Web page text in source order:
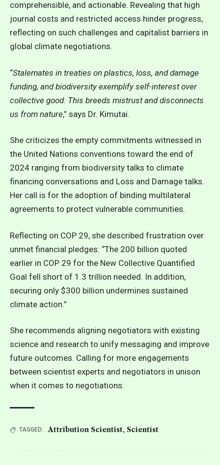
comprehensible, and actionable. Revealing that high
journal costs and restricted access hinder progress,
reflecting on such challenges and capitalist barriers in
global climate negotiations.
“Stalemates in treaties on plastics, loss, and damage
funding, and biodiversity exemplify self-interest over
collective good. This breeds mistrust and disconnects
us from nature,” says Dr. Kimutai.
She criticizes the empty commitments witnessed in
the United Nations conventions toward the end of
2024 ranging from biodiversity talks to climate
financing conversations and Loss and Damage talks.
Her call is for the adoption of binding multilateral
agreements to protect vulnerable communities.
Reflecting on COP 29, she described frustration over
unmet financial pledges: “The 200 billion quoted
earlier in COP 29 for the New Collective Quantified
Goal fell short of 1.3 trillion needed. In addition,
securing only $300 billion undermines sustained
climate action.”
She recommends aligning negotiators with existing
science and research to unify messaging and improve
future outcomes. Calling for more engagements
between scientist experts and negotiators in unison
when it comes to negotiations.
TAGGED: Attribution Scientist, Scientist